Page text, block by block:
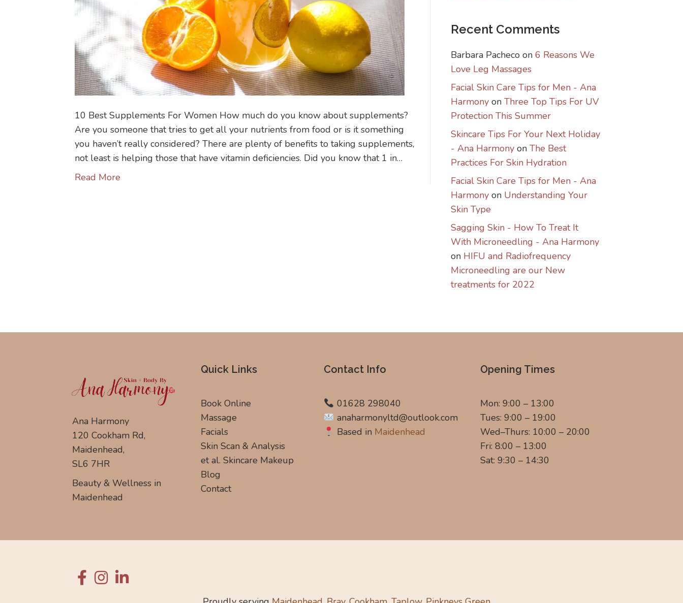
10 Best Supplements For Women How much do you know about supplements?
Are you someone that tries to get all your nutrients from food or is it something
you haven’t really considered? There are plenty of benefits to taking supplements,
not least is helping those that have vitamin deficiencies. Did you know that 1 in…
Read More
Recent Comments
Barbara Pacheco on 6 Reasons We
Love Leg Massages
Facial Skin Care Tips for Men - Ana
Harmony on Three Top Tips For UV
Protection This Summer
Skincare Tips For Your Next Holiday
- Ana Harmony on The Best
Practices For Skin Hydration
Facial Skin Care Tips for Men - Ana
Harmony on Understanding Your
Skin Type
Sagging Skin - How To Treat It
With Microneedling - Ana Harmony
on HIFU and Radiofrequency
Microneedling are our New
treatments for 2022
Ana Harmony
120 Cookham Rd,
Maidenhead,
SL6 7HR
Beauty & Wellness in
Maidenhead
Quick Links
Book Online
Massage
Facials
Skin Scan & Analysis
et al. Skincare Makeup
Blog
Contact
Contact Info
01628 298040
anaharmonyltd@outlook.com
Based in Maidenhead
Opening Times
Mon: 9:00 – 13:00
Tues: 9:00 – 19:00
Wed–Thurs: 10:00 – 20:00
Fri: 8:00 – 13:00
Sat: 9:30 – 14:30